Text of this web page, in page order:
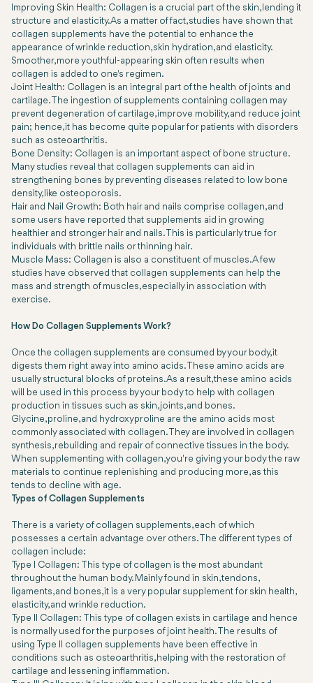
Improving Skin Health: Collagen is a crucial part of the skin, lending it
structure and elasticity. As a matter of fact, studies have shown that
collagen supplements have the potential to enhance the
appearance of wrinkle reduction, skin hydration, and elasticity.
Smoother, more youthful-appearing skin often results when
collagen is added to one's regimen.
Joint Health: Collagen is an integral part of the health of joints and
cartilage. The ingestion of supplements containing collagen may
prevent degeneration of cartilage, improve mobility, and reduce joint
pain; hence, it has become quite popular for patients with disorders
such as osteoarthritis.
Bone Density: Collagen is an important aspect of bone structure.
Many studies reveal that collagen supplements can aid in
strengthening bones by preventing diseases related to low bone
density, like osteoporosis.
Hair and Nail Growth: Both hair and nails comprise collagen, and
some users have reported that supplements aid in growing
healthier and stronger hair and nails. This is particularly true for
individuals with brittle nails or thinning hair.
Muscle Mass: Collagen is also a constituent of muscles. A few
studies have observed that collagen supplements can help the
mass and strength of muscles, especially in association with
exercise.
How Do Collagen Supplements Work?
Once the collagen supplements are consumed by your body, it
digests them right away into amino acids. These amino acids are
usually structural blocks of proteins. As a result, these amino acids
will be used in this process by your body to help with collagen
production in tissues such as skin, joints, and bones.
Glycine, proline, and hydroxyproline are the amino acids most
commonly associated with collagen. They are involved in collagen
synthesis, rebuilding and repair of connective tissues in the body.
When supplementing with collagen, you're giving your body the raw
materials to continue replenishing and producing more, as this
tends to decline with age.
Types of Collagen Supplements
There is a variety of collagen supplements, each of which
possesses a certain advantage over others. The different types of
collagen include:
Type I Collagen: This type of collagen is the most abundant
throughout the human body. Mainly found in skin, tendons,
ligaments, and bones, it is a very popular supplement for skin health,
elasticity, and wrinkle reduction.
Type II Collagen: This type of collagen exists in cartilage and hence
is normally used for the purposes of joint health. The results of
using Type II collagen supplements have been effective in
conditions such as osteoarthritis, helping with the restoration of
cartilage and lessening inflammation.